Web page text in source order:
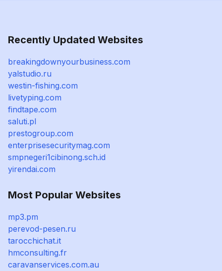
Recently Updated Websites
breakingdownyourbusiness.com
yalstudio.ru
westin-fishing.com
livetyping.com
findtape.com
saluti.pl
prestogroup.com
enterprisesecuritymag.com
smpnegeri1cibinong.sch.id
yirendai.com
Most Popular Websites
mp3.pm
perevod-pesen.ru
tarocchichat.it
hmconsulting.fr
caravanservices.com.au